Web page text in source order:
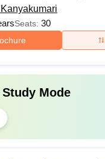
Seats: 30
Study Mode